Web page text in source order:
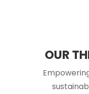
OUR